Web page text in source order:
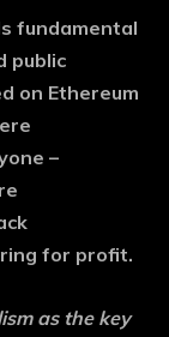
fundamental
public
on Ethereum
–
for profit.
as the key